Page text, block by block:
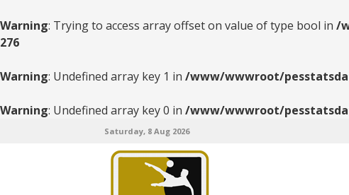
Warning: Trying to access array offset on value of type bool in /
276
Warning: Undefined array key 1 in /www/wwwroot/
Warning: Undefined array key 0 in /www/wwwroot/
Saturday, 8 Aug 2026